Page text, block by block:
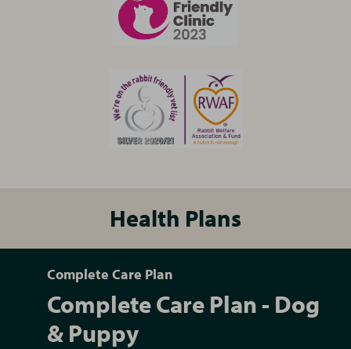
Health Plans
Complete Care Plan
Complete Care Plan - Dog
& Puppy